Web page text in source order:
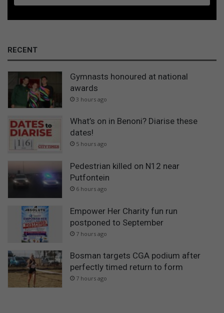
RECENT
Gymnasts honoured at national
awards
3 hours ago
What’s on in Benoni? Diarise these
dates!
5 hours ago
Pedestrian killed on N12 near
Putfontein
6 hours ago
Empower Her Charity fun run
postponed to September
7 hours ago
Bosman targets CGA podium after
perfectly timed return to form
7 hours ago